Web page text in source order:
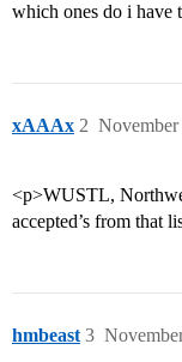
which ones do i have
xAAAx 2
<p>WUSTL,
accepted’s from that
hmbeast 3